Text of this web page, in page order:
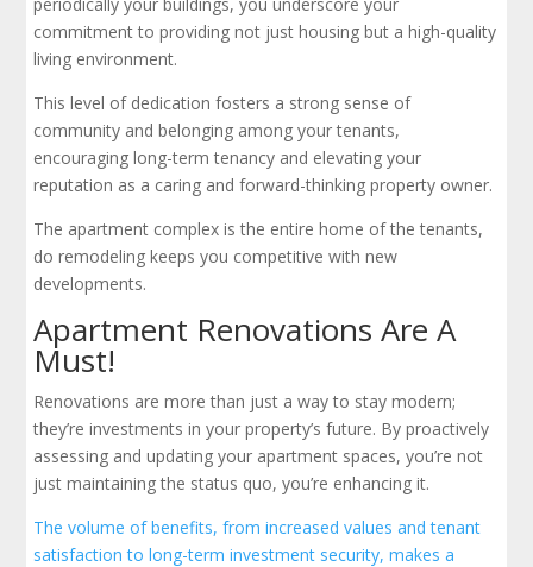
commitment to providing not just housing but a high-quality
living environment.
This level of dedication fosters a strong sense of
community and belonging among your tenants,
encouraging long-term tenancy and elevating your
reputation as a caring and forward-thinking property owner.
The apartment complex is the entire home of the tenants,
do remodeling keeps you competitive with new
developments.
Apartment Renovations Are A
Must!
Renovations are more than just a way to stay modern;
they’re investments in your property’s future. By proactively
assessing and updating your apartment spaces, you’re not
just maintaining the status quo, you’re enhancing it.
The volume of benefits, from increased values and tenant
satisfaction to long-term investment security, makes a